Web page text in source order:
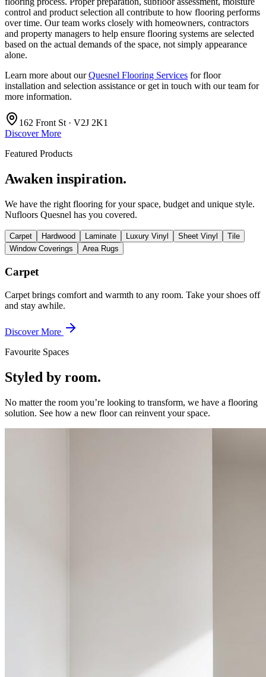
control and product selection all contribute to how flooring performs
over time. Our team works closely with homeowners, contractors
and property managers to help ensure flooring systems are selected
based on the actual demands of the space, not simply appearance
alone.
Learn more about ourQuesnel Flooring Services for floor
installation and selection assistance or get in touch with our team for
more information.
162 Front St · V2J 2K1
Discover More
Featured Products
Awaken inspiration.
We have the right flooring for your space, budget and unique style.
Nufloors Quesnel has you covered.
Carpet Hardwood Laminate Luxury Vinyl Sheet Vinyl
Tile
Window Coverings
Area Rugs
Carpet
Carpet brings comfort and warmth to any room. Take your shoes off
and stay awhile.
Discover More
Favourite Spaces
Styled by room.
No matter the room you’re looking to transform, we have a flooring
solution. See how a new floor can reinvent your space.